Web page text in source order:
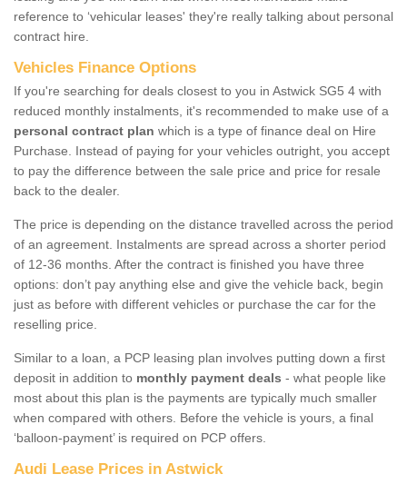
reference to ‘vehicular leases' they're really talking about personal
contract hire.
Vehicles Finance Options
If you're searching for deals closest to you in Astwick SG5 4 with
reduced monthly instalments, it's recommended to make use of a
personal contract plan which is a type of finance deal on Hire
Purchase. Instead of paying for your vehicles outright, you accept
to pay the difference between the sale price and price for resale
back to the dealer.
The price is depending on the distance travelled across the period
of an agreement. Instalments are spread across a shorter period
of 12-36 months. After the contract is finished you have three
options: don’t pay anything else and give the vehicle back, begin
just as before with different vehicles or purchase the car for the
reselling price.
Similar to a loan, a PCP leasing plan involves putting down a first
deposit in addition to monthly payment deals - what people like
most about this plan is the payments are typically much smaller
when compared with others. Before the vehicle is yours, a final
‘balloon-payment’ is required on PCP offers.
Audi Lease Prices in Astwick